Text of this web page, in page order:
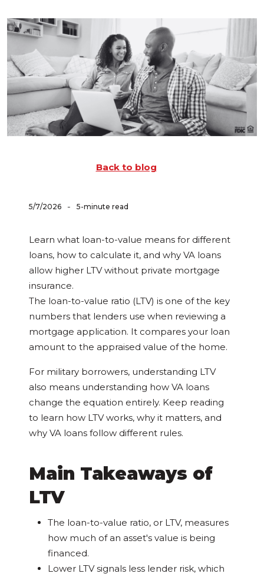
Back to blog
5/7/2026 - 5-minute read
Learn what loan-to-value means for different
loans, how to calculate it, and why VA loans
allow higher LTV without private mortgage
insurance.
The loan-to-value ratio (LTV) is one of the key
numbers that lenders use when reviewing a
mortgage application. It compares your loan
amount to the appraised value of the home.
For military borrowers, understanding LTV
also means understanding how VA loans
change the equation entirely. Keep reading
to learn how LTV works, why it matters, and
why VA loans follow different rules.
Main Takeaways of
LTV
The loan-to-value ratio, or LTV, measures
how much of an asset's value is being
financed.
Lower LTV signals less lender risk, which